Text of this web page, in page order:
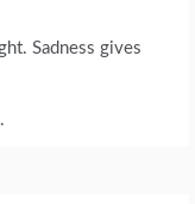
Sadness gives